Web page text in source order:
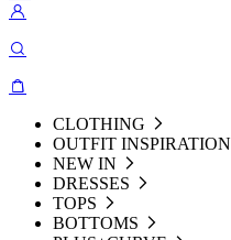
CLOTHING
OUTFIT INSPIRATION
NEW IN
DRESSES
TOPS
BOTTOMS